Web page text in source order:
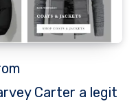
Carter a legit